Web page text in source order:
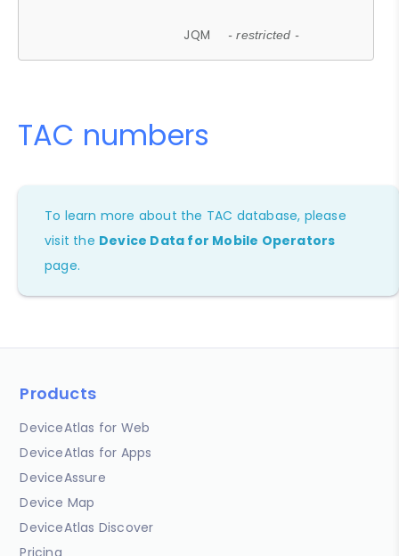
JQM - restricted -
TAC numbers
To learn more about the TAC database, please
visit the Device Data for Mobile Operators
page.
Products
DeviceAtlas for Web
DeviceAtlas for Apps
DeviceAssure
Device Map
DeviceAtlas Discover
Pricing